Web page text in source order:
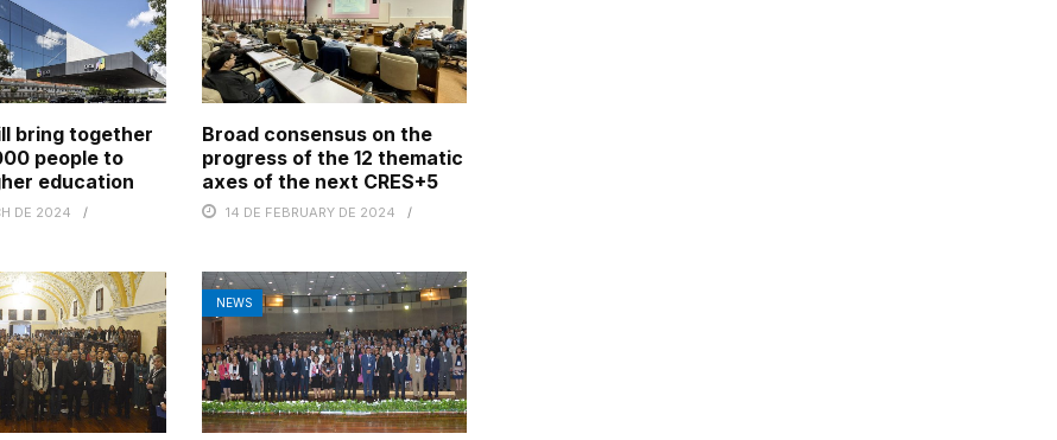
bring together
people to
education
DE 2024
Broad consensus on the
progress of the 12 thematic
axes of the next CRES+5
14 DE FEBRUARY DE 2024
NEWS